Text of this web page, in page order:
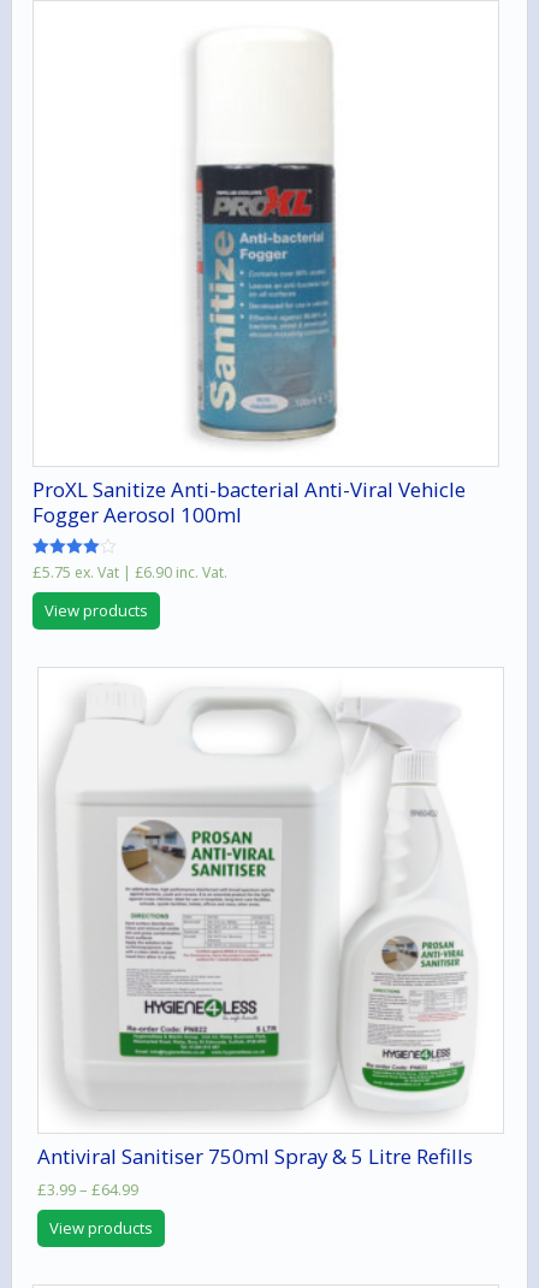
ProXL Sanitize Anti-bacterial Anti-Viral Vehicle
Fogger Aerosol 100ml
Rated
out of 5
£5.75 ex. Vat |£6.90 inc. Vat.
View products
Antiviral Sanitiser 750ml Spray & 5 Litre Refills
£3.99– £64.99Price
range:
£3.99
£64.99
View products